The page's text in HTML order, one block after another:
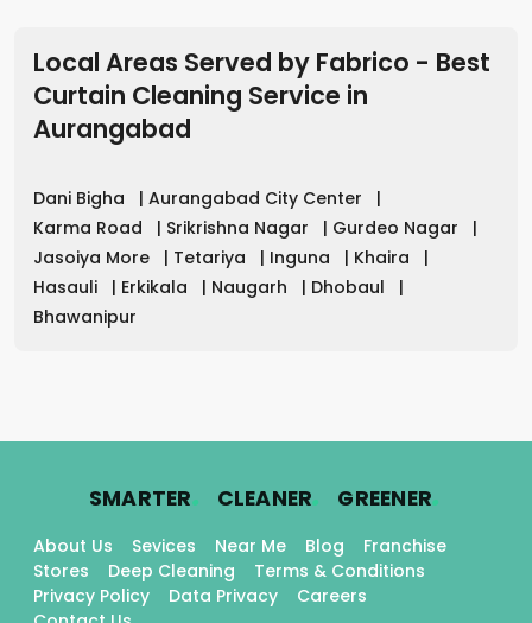
Local Areas Served by Fabrico - Best
Curtain Cleaning Service in
Aurangabad
Dani Bigha | Aurangabad City Center
|
Karma Road
| Srikrishna Nagar | Gurdeo Nagar
|
Jasoiya More
| Tetariya | Inguna | Khaira
|
Hasauli
| Erkikala | Naugarh | Dhobaul
|
Bhawanipur
SMARTER. CLEANER. GREENER.
About Us Sevices Near Me Blog
Franchise
Stores
Deep Cleaning
Terms & Conditions
Privacy Policy
Data Privacy
Careers